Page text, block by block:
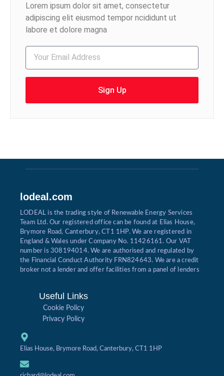
Lorem ipsum dolor sit amet, consectetur
adipiscing elit eiusmod tempor ncididunt ut
labore et dolore magna
Sign Up
lodeal.com
LODEAL is the trading style of Renewable Energy Services
Team Ltd. Our registered office can be found at Elias House,
Brymore Road, Canterbury, CT1 1HP. We are registered in
England & Wales under Company No. 11426161. Our VAT
number is 308194014. We are authorised and regulated by
the Financial Conduct Authority FRN824643. We are a credit
broker not a lender and offer facilities from a panel of lenders
Useful Links
Cookie Policy
Privacy Policy
Elias House, Brymore Road, Canterbury, CT1 1HP